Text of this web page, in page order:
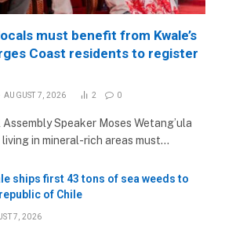
must benefit from Kwale’s
Coast residents to register
AUGUST 7, 2026 2 0
Speaker Moses Wetang’ula
living in mineral-rich areas must…
ships first 43 tons of sea weeds to
of Chile
7, 2026